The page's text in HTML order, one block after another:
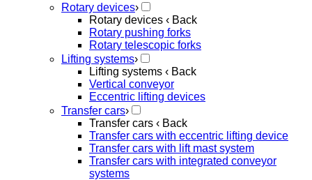
Rotary devices›
Rotary devices ‹ Back
Rotary pushing forks
Rotary telescopic forks
Lifting systems›
Lifting systems ‹ Back
Vertical conveyor
Eccentric lifting devices
Transfer cars›
Transfer cars ‹ Back
Transfer cars with eccentric lifting device
Transfer cars with lift mast system
Transfer cars with integrated conveyor
systems